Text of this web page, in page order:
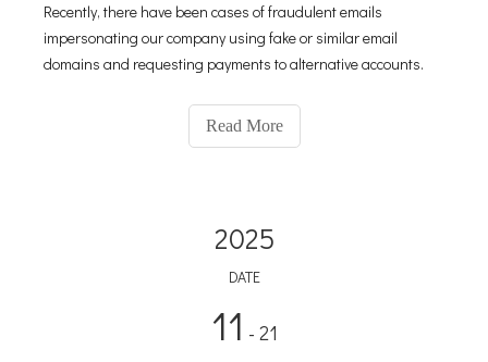
Recently, there have been cases of fraudulent emails
impersonating our company using fake or similar email
domains and requesting payments to alternative accounts.
Read More
2025
DATE
11 - 21